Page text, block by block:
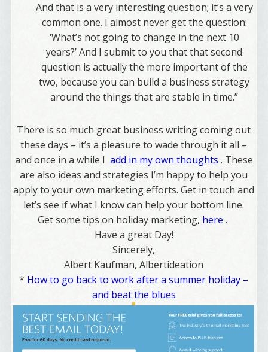
And that is a very interesting question; it’s a very
common one. I almost never get the question:
‘What’s not going to change in the next 10
years?’ And I submit to you that that second
question is actually the more important of the
two, becauseyou can build a business strategy
around the things that are stable in time.”
There is so much great business writing coming out
these days – it’s a pleasure to wade through it all –
and once in a while I add in my own thoughts . These
are also ideas and strategies I’m happy to help you
apply to your own marketing efforts. Get in touch and
let’s see if what I know can help your bottom line.
Get some tips on holiday marketing, here .
Have a great Day!
Sincerely,
Albert Kaufman, Albertideation
* How to go back to work after a summer holiday –
and beat the blues